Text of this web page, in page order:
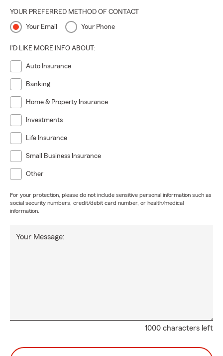
YOUR PREFERRED METHOD OF CONTACT
Your Email Your Phone
I'D LIKE MORE INFO ABOUT:
Auto Insurance
Banking
Home & Property Insurance
Investments
Life Insurance
Small Business Insurance
Other
For your protection, please do not include sensitive personal information such as
social security numbers, credit/debit card number, or health/medical
information.
1000 characters left
Your Message: